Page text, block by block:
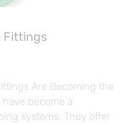
Fittings
Are Becoming the
have become a
systems. They offer